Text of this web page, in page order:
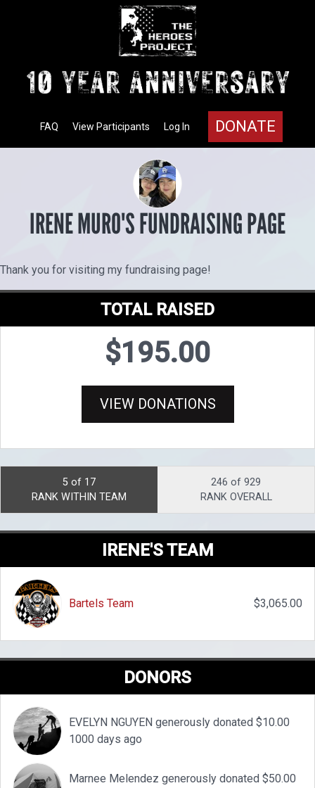
DONATE
Log In
View Participants
FAQ
IRENE MURO'S FUNDRAISING PAGE
Thank you for visiting my fundraising page!
TOTAL RAISED
$195.00
VIEW DONATIONS
5 of 17
RANK WITHIN TEAM
246 of 929
RANK OVERALL
IRENE'S TEAM
Bartels Team $3,065.00
DONORS
EVELYN NGUYEN generously donated $10.00
1000 days ago
Marnee Melendez generously donated $50.00